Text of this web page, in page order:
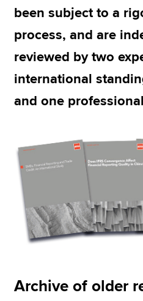
About us
Search jobs
Technical resources
Help & support
been subject to a
process, and are
reviewed by two
international
and one
Archive of older